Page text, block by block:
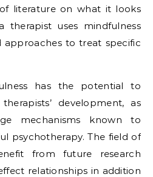
literature on what it looks
therapist uses mindfulness
approaches to treat specific
has the potential to
development, as
mechanisms known to
psychotherapy. The field of
from future research
relationships in addition